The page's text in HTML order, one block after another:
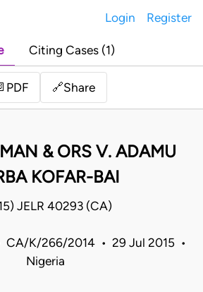
Login Register
Citing Cases (1)
PDF 🔗Share
& ORS V. ADAMU
KOFAR-BAI
JELR 40293 (CA)
CA/K/266/2014 • 29 Jul 2015 •
Nigeria